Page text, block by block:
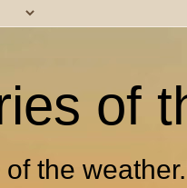
of
the